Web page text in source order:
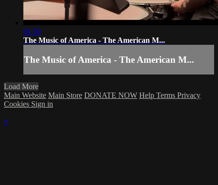
01:50
The Music of America - The American M...
The Music of America - The American M...
Load More
Main Website Main Store DONATE NOW Help Terms Privacy
Cookies Sign in
×